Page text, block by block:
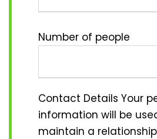
Number of people
Contact Details Your
information will be
maintain a